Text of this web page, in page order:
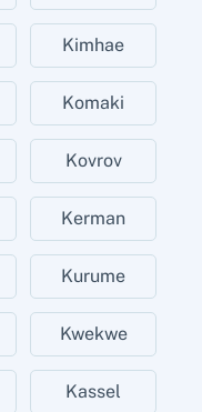
Kimhae
Komaki
Kovrov
Kerman
Kurume
Kwekwe
Kassel